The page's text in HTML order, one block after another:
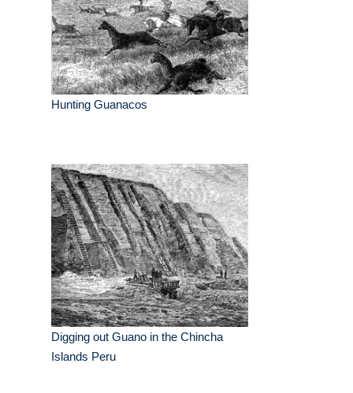
Hunting Guanacos
Digging out Guano in the Chincha
Islands Peru